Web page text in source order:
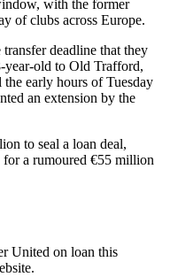
with the former
of clubs across Europe.
deadline that they
year-old to Old Trafford,
early hours of Tuesday
an extension by the
to seal a loan deal,
a rumoured €55 million
United on loan this